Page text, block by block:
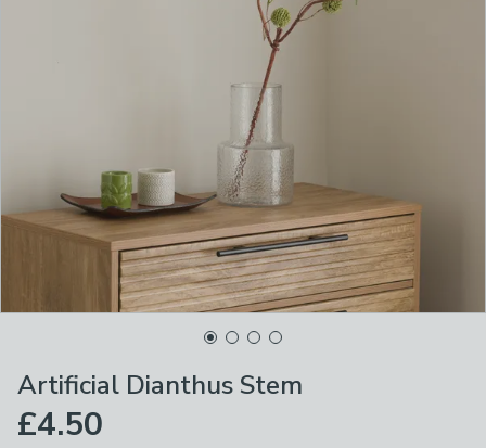
Artificial Dianthus Stem
£4.50